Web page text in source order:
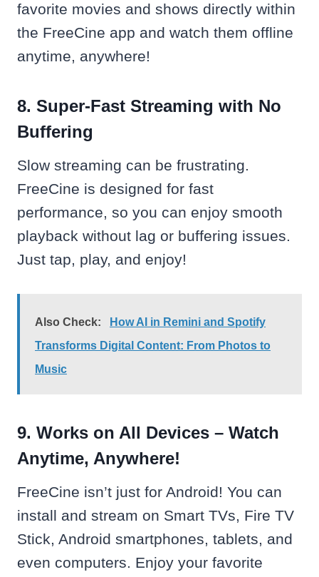
favorite movies and shows directly within
the FreeCine app and watch them offline
anytime, anywhere!
8. Super-Fast Streaming with No
Buffering
Slow streaming can be frustrating.
FreeCine is designed for fast
performance, so you can enjoy smooth
playback without lag or buffering issues.
Just tap, play, and enjoy!
Also Check:
How AI in Remini and Spotify
Transforms Digital Content: From Photos to
Music
9. Works on All Devices – Watch
Anytime, Anywhere!
FreeCine isn’t just for Android! You can
install and stream on Smart TVs, Fire TV
Stick, Android smartphones, tablets, and
even computers. Enjoy your favorite